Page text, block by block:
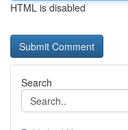
HTML is disabled
Search